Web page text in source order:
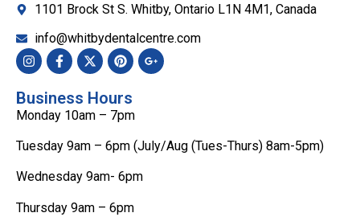
1101 Brock St S. Whitby, Ontario L1N 4M1, Canada
info@whitbydentalcentre.com
Business Hours
Monday 10am – 7pm
Tuesday 9am – 6pm (July/Aug (Tues-Thurs) 8am-5pm)
Wednesday 9am- 6pm
Thursday 9am – 6pm